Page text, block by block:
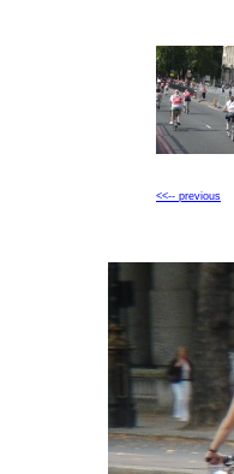
<<-- previous